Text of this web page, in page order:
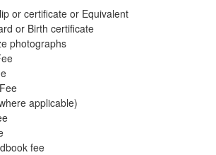
or certificate or Equivalent
or Birth certificate
photographs
applicable)
fee